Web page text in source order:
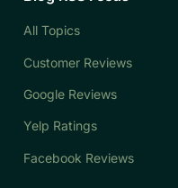
All Topics
Customer Reviews
Google Reviews
Yelp Ratings
Facebook Reviews